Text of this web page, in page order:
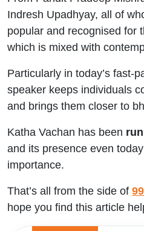
Indresh Upadhyay, all of
popular and recognised for
which is mixed with
Particularly in today’s fast-
speaker keeps individuals
and brings them closer to
Katha Vachan has been
and its presence even
importance.
That’s all from the side of
hope you find this article